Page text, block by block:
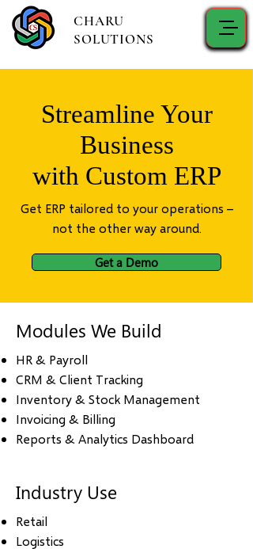
CHARU
SOLUTIONS
Streamline Your
Business
with Custom ERP
Get ERP tailored to your operations –
not the other way around.
Get a Demo
Modules We Build
HR & Payroll
CRM & Client Tracking
Inventory & Stock Management
Invoicing & Billing
Reports & Analytics Dashboard
Industry Use
Retail
Logistics